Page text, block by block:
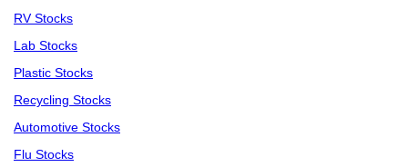
RV Stocks
Lab Stocks
Plastic Stocks
Recycling Stocks
Automotive Stocks
Flu Stocks